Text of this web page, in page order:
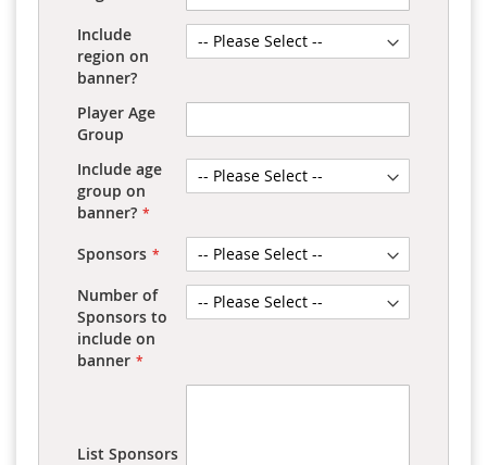
Include
region on
banner?
Player Age
Group
Include age
group on
banner?
Sponsors
Number of
Sponsors to
include on
banner
List Sponsors